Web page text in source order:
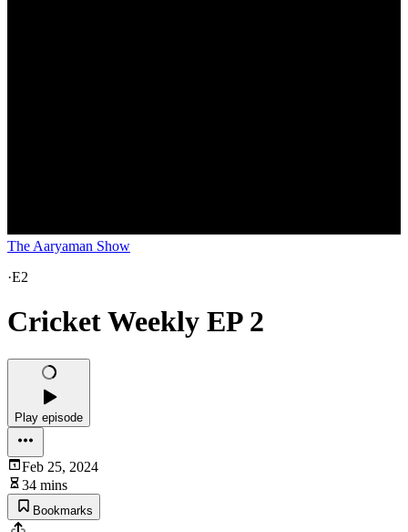
The Aaryaman Show
·E2
Cricket Weekly EP 2
Play episode
Feb 25, 2024
34 mins
Bookmarks